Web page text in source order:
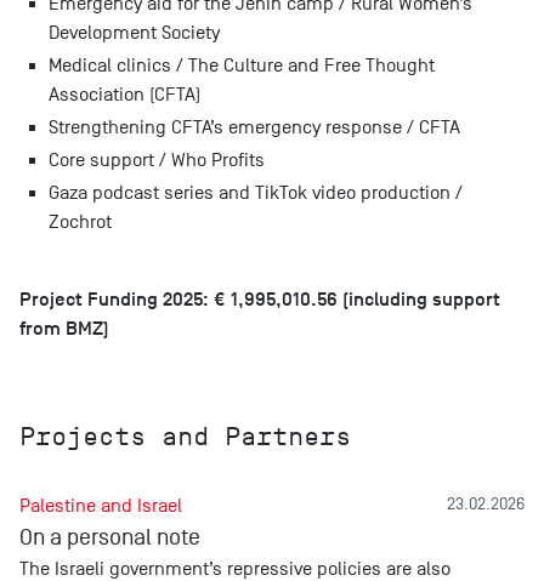
Development Society
Medical clinics / The Culture and Free Thought
Association (CFTA)
Strengthening CFTA’s emergency response / CFTA
Core support / Who Profits
Gaza podcast series and TikTok video production /
Zochrot
Project Funding 2025: € 1,995,010.56 (including support
from BMZ)
Projects and Partners
23.02.2026
Palestine and Israel
On a personal note
The Israeli government’s repressive policies are also